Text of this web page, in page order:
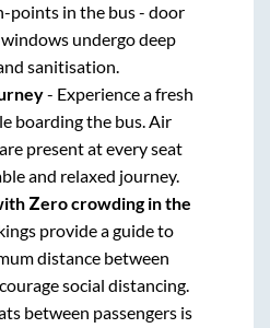
points in the bus - door
undergo deep
sanitisation.
- Experience a fresh
boarding the bus. Air
present at every seat
and relaxed journey.
Zero crowding in the
provide a guide to
distance between
social distancing.
between passengers is